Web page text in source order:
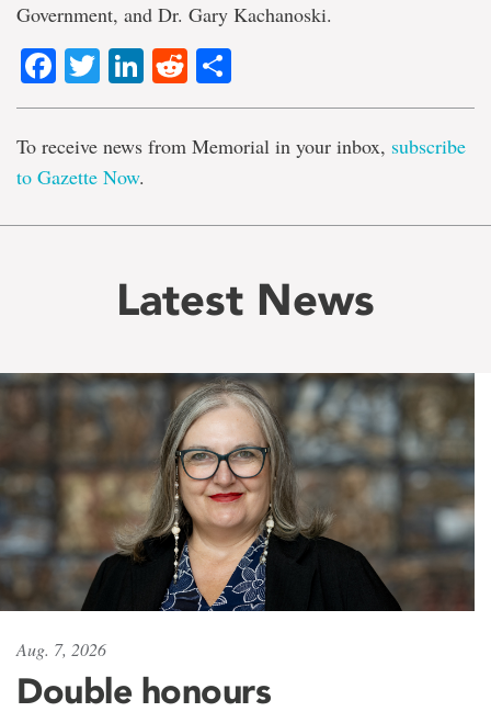
Government, and Dr. Gary Kachanoski.
Facebook
TwitterLinkedIn
Reddit
To receive news from Memorial in your inbox, subscribe
to Gazette Now.
Latest News
Aug. 7, 2026
Double honours